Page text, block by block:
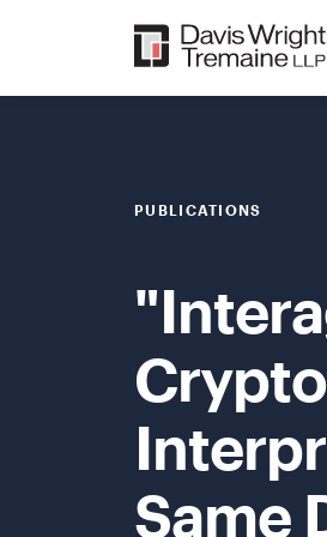
PUBLICATIONS
Same